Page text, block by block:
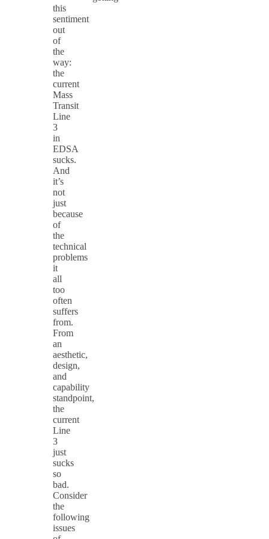
this
sentiment
out
of
the
way:
the
current
Mass
Transit
Line
3
in
EDSA
sucks.
And
it’s
not
just
because
of
the
technical
problems
it
all
too
often
suffers
from.
From
an
aesthetic,
design,
and
capability
standpoint,
the
current
Line
3
just
sucks
so
bad.
Consider
the
following
issues